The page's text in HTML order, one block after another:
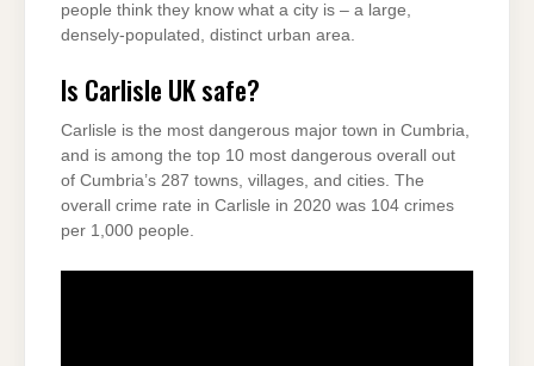
people think they know what a city is – a large,
densely-populated, distinct urban area.
Is Carlisle UK safe?
Carlisle is the most dangerous major town in Cumbria,
and is among the top 10 most dangerous overall out
of Cumbria’s 287 towns, villages, and cities. The
overall crime rate in Carlisle in 2020 was 104 crimes
per 1,000 people.